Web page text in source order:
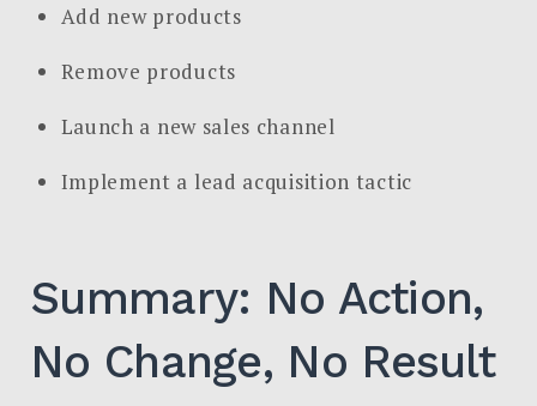
Add new products
Remove products
Launch a new sales channel
Implement a lead acquisition tactic
Summary: No Action,
No Change, No Result